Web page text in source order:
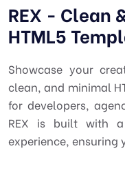
REX - Clean
HTML5
Showcase your
clean, and minimal
for developers,
REX is built with
experience, ensuring